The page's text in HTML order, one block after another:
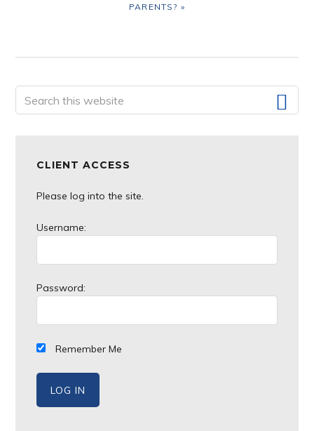
PARENTS? »
Primary
this
CLIENT ACCESS
Please log into the site.
Username:
Password:
Remember Me